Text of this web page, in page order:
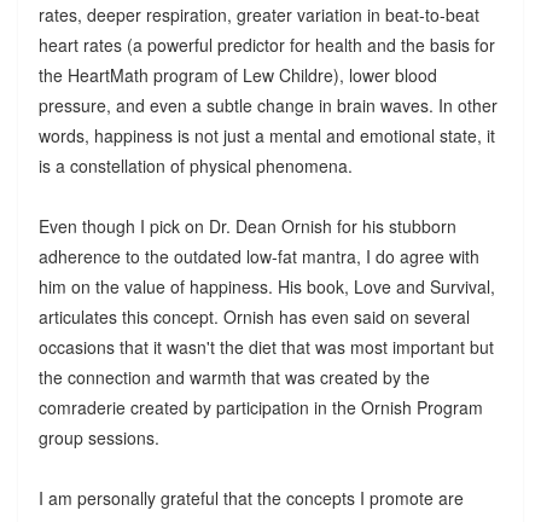
rates, deeper respiration, greater variation in beat-to-beat
heart rates (a powerful predictor for health and the basis for
the HeartMath program of Lew Childre), lower blood
pressure, and even a subtle change in brain waves. In other
words, happiness is not just a mental and emotional state, it
is a constellation of physical phenomena.
Even though I pick on Dr. Dean Ornish for his stubborn
adherence to the outdated low-fat mantra, I do agree with
him on the value of happiness. His book, Love and Survival,
articulates this concept. Ornish has even said on several
occasions that it wasn't the diet that was most important but
the connection and warmth that was created by the
comraderie created by participation in the Ornish Program
group sessions.
I am personally grateful that the concepts I promote are